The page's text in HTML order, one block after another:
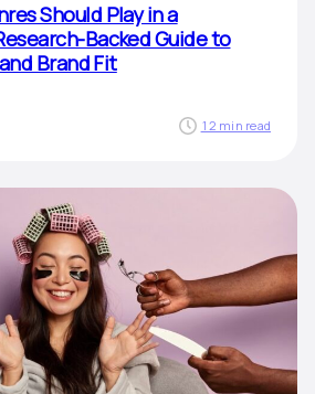
Should Play in a
Backed Guide to
Brand Fit
12 min read